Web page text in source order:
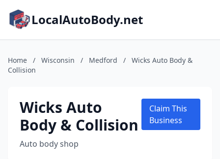
LocalAutoBody.net
Home / Wisconsin / Medford /
Wicks Auto Body &
Collision
Wicks Auto
Body & Collision
Auto body shop
Claim This
Business